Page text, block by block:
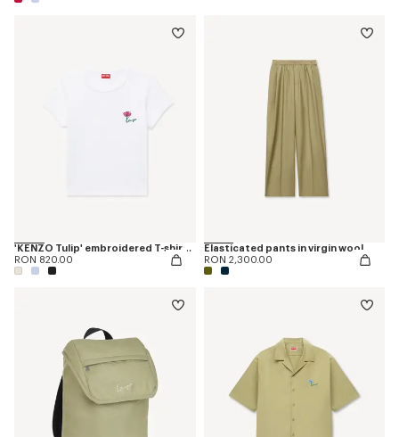
'KENZO Tulip' embroidered T-shirt in cotton
RON 820.00
Elasticated pants in virgin wool
RON 2,300.00